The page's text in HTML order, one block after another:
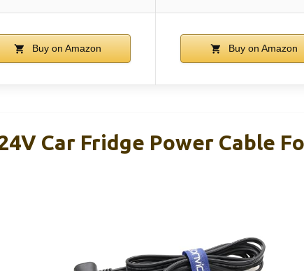
Buy on Amazon Buy on Amazon
Car Fridge Power Cable